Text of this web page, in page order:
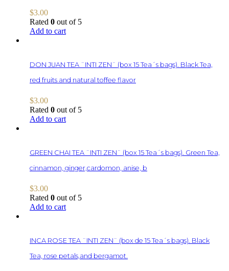
$3.00
Rated 0 out of 5
Add to cart
DON JUAN TEA ¨INTI ZEN¨ (box 15 Tea´s bags). Black Tea,
red fruits and natural toffee flavor
$3.00
Rated 0 out of 5
Add to cart
GREEN CHAI TEA ¨INTI ZEN¨ (box 15 Tea´s bags). Green Tea,
cinnamon, ginger,cardomon, anise, b
$3.00
Rated 0 out of 5
Add to cart
INCA ROSE TEA ¨INTI ZEN¨ (box de 15 Tea´s bags). Black
Tea, rose petals,and bergamot.